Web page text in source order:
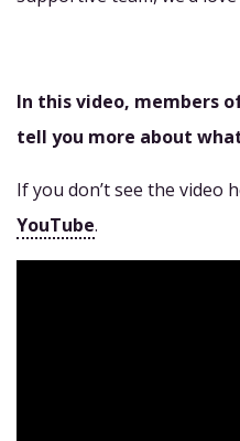
In this video, members
tell you more about
If you don’t see the video
YouTube.